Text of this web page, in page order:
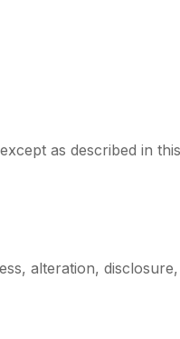
as described in this
alteration,